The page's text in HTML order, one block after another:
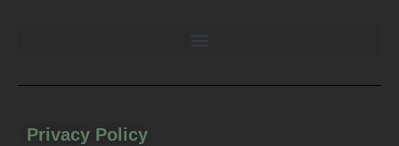
Privacy Policy